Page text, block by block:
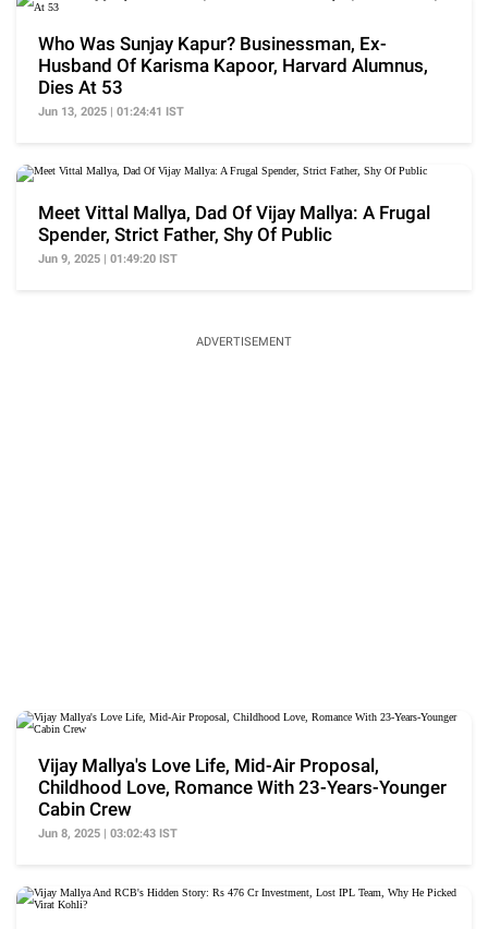
Who Was Sunjay Kapur? Businessman, Ex-
Husband Of Karisma Kapoor, Harvard Alumnus,
Dies At 53
Jun 13, 2025 | 01:24:41 IST
Meet Vittal Mallya, Dad Of Vijay Mallya: A Frugal
Spender, Strict Father, Shy Of Public
Jun 9, 2025 | 01:49:20 IST
ADVERTISEMENT
Vijay Mallya's Love Life, Mid-Air Proposal,
Childhood Love, Romance With 23-Years-Younger
Cabin Crew
Jun 8, 2025 | 03:02:43 IST